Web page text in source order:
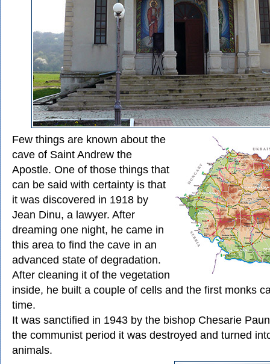
Few things are known about the
cave of Saint Andrew the
Apostle. One of those things that
can be said with certainty is that
it was discovered in 1918 by
Jean Dinu, a lawyer. After
dreaming one night, he came in
this area to find the cave in an
advanced state of degradation.
After cleaning it of the vegetation
inside, he built a couple of cells and the first monks
time.
It was sanctified in 1943 by the bishop Chesarie
the communist period it was destroyed and turned
animals.